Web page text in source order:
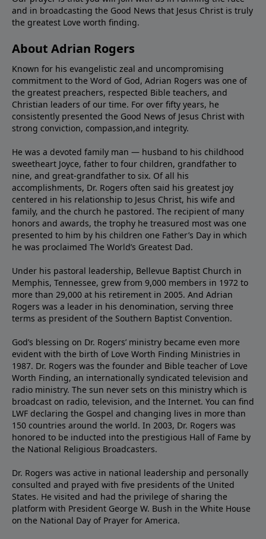
and in broadcasting the Good News that Jesus Christ is truly
the greatest Love worth finding.
About Adrian Rogers
Known for his evangelistic zeal and uncompromising
commitment to the Word of God, Adrian Rogers was one of
the greatest preachers, respected Bible teachers, and
Christian leaders of our time. For over fifty years, he
consistently presented the Good News of Jesus Christ with
strong conviction, compassion,and integrity.
He was a devoted family man — husband to his childhood
sweetheart Joyce, father to four children, grandfather to
nine, and great-grandfather to six. Of all his
accomplishments, Dr. Rogers often said his greatest joy
centered in his relationship to Jesus Christ, his wife and
family, and the church he pastored. The recipient of many
honors and awards, the trophy he treasured most was one
presented to him by his children one Father’s Day in which
he was proclaimed The World’s Greatest Dad.
Under his pastoral leadership, Bellevue Baptist Church in
Memphis, Tennessee, grew from 9,000 members in 1972 to
more than 29,000 at his retirement in 2005. And Adrian
Rogers was a leader in his denomination, serving three
terms as president of the Southern Baptist Convention.
God’s blessing on Dr. Rogers’ ministry became even more
evident with the birth of Love Worth Finding Ministries in
1987. Dr. Rogers was the founder and Bible teacher of Love
Worth Finding, an internationally syndicated television and
radio ministry. The sun never sets on this ministry which is
broadcast on radio, television, and the Internet. You can find
LWF declaring the Gospel and changing lives in more than
150 countries around the world. In 2003, Dr. Rogers was
honored to be inducted into the prestigious Hall of Fame by
the National Religious Broadcasters.
Dr. Rogers was active in national leadership and personally
consulted and prayed with five presidents of the United
States. He visited and had the privilege of sharing the
platform with President George W. Bush in the White House
on the National Day of Prayer for America.